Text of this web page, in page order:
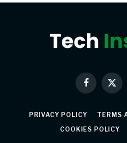
Facebook
X
PRIVACY POLICY
TERMS
COOKIES POLICY